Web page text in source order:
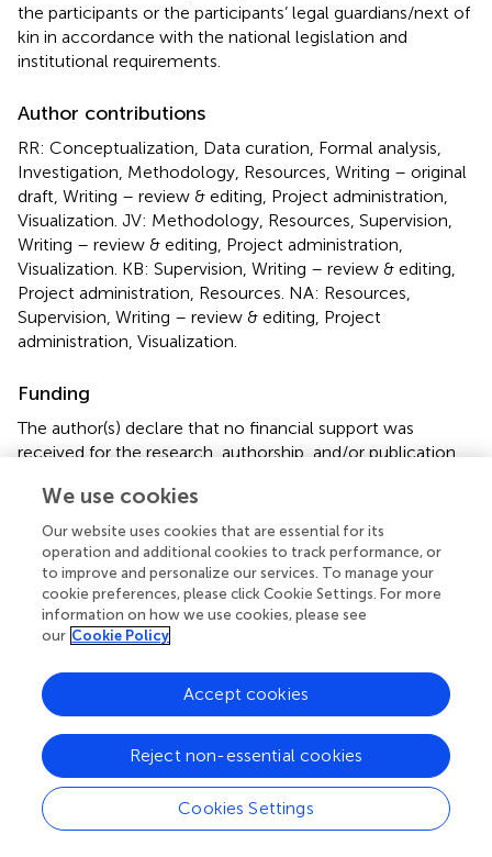
the participants or the participants’ legal guardians/next of
kin in accordance with the national legislation and
institutional requirements.
Author contributions
RR: Conceptualization, Data curation, Formal analysis,
Investigation, Methodology, Resources, Writing – original
draft, Writing – review & editing, Project administration,
Visualization. JV: Methodology, Resources, Supervision,
Writing – review & editing, Project administration,
Visualization. KB: Supervision, Writing – review & editing,
Project administration, Resources. NA: Resources,
Supervision, Writing – review & editing, Project
administration, Visualization.
Funding
The author(s) declare that no financial support was
received for the research, authorship, and/or publication
Conflict of interest
The authors declare that the research was conducted in
the absence of any commercial or financial relationships
that could be construed as a potential conflict of interest.
All claims expressed in this article are solely those of the
authors and do not necessarily represent those of their
affiliated organizations, or those of the publisher, the
editors and the reviewers. Any product that may be
evaluated in this article, or claim that may be made by its
manufacturer, is not guaranteed or endorsed by the
We use cookies
Our website uses cookies that are essential for its
operation and additional cookies to track performance, or
to improve and personalize our services. To manage your
cookie preferences, please click Cookie Settings. For more
information on how we use cookies, please see
our Cookie Policy
Cookies Settings
Reject non-essential cookies
Accept cookies